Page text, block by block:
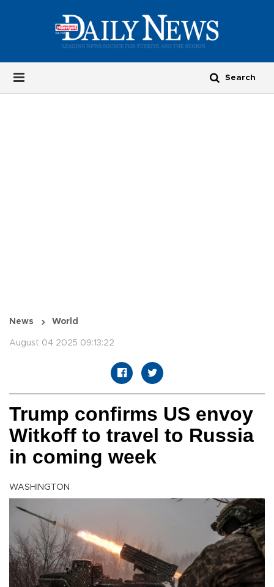
News World
August 04 2025 09:13:22
Trump confirms US envoy
Witkoff to travel to Russia
in coming week
WASHINGTON